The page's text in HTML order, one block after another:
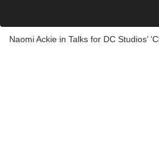
Naomi Ackie in Talks for DC Studios’